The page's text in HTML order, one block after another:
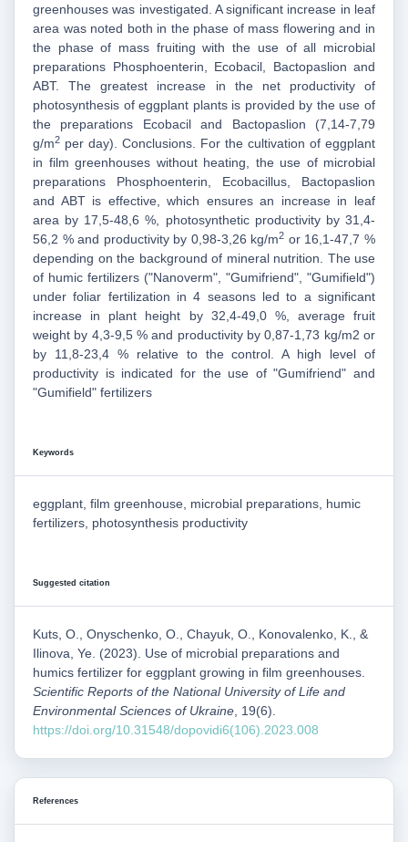
greenhouses was investigated. A significant increase in leaf
area was noted both in the phase of mass flowering and in
the phase of mass fruiting with the use of all microbial
preparations Phosphoenterin, Ecobacil, Bactopaslion and
ABT. The greatest increase in the net productivity of
photosynthesis of eggplant plants is provided by the use of
the preparations Ecobacil and Bactopaslion (7,14-7,79
g/m2 per day). Conclusions. For the cultivation of eggplant
in film greenhouses without heating, the use of microbial
preparations Phosphoenterin, Ecobacillus, Bactopaslion
and ABT is effective, which ensures an increase in leaf
area by 17,5-48,6 %, photosynthetic productivity by 31,4-
56,2 % and productivity by 0,98-3,26 kg/m2 or 16,1-47,7 %
depending on the background of mineral nutrition. The use
of humic fertilizers ("Nanoverm", "Gumifriend", "Gumifield")
under foliar fertilization in 4 seasons led to a significant
increase in plant height by 32,4-49,0 %, average fruit
weight by 4,3-9,5 % and productivity by 0,87-1,73 kg/m2 or
by 11,8-23,4 % relative to the control. A high level of
productivity is indicated for the use of "Gumifriend" and
"Gumifield" fertilizers
Keywords
eggplant, film greenhouse, microbial preparations, humic
fertilizers, photosynthesis productivity
Suggested citation
Kuts, O., Onyschenko, O., Chayuk, O., Konovalenko, K., &
Ilinova, Ye. (2023). Use of microbial preparations and
humics fertilizer for eggplant growing in film greenhouses.
Scientific Reports of the National University of Life and
Environmental Sciences of Ukraine , 19(6).
https://doi.org/10.31548/dopovidi6(106).2023.008
References